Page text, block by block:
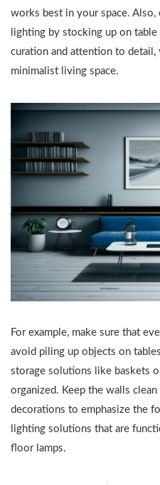
works best in your space. Also,
lighting by stocking up on
curation and attention to detail,
minimalist living space.
For example, make sure that
avoid piling up objects on
storage solutions like baskets
organized. Keep the walls
decorations to emphasize the
lighting solutions that are
floor lamps.